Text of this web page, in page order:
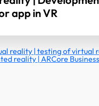
app in VR
reality | testing of virtual
reality | ARCore